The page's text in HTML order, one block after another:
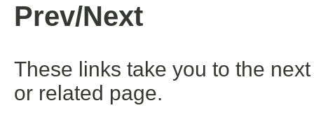
Prev/Next
These links take you to the
or related page.